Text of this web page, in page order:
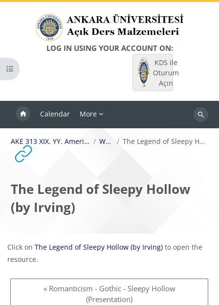
LOG IN USING YOUR ACCOUNT ON:
KDS ile
Oturum
Açın
Calendar More
Search
Open course index
AKE 313 XIX. YY. Amerikan Romanı I Week 4 The Legend of Sleepy Hollow (by Irving)
The Legend of Sleepy Hollow
(by Irving)
Completion requirements
Click on The Legend of Sleepy Hollow (by Irving) to open the
resource.
« Romanticism - Gothic - Sleepy Hollow
(Presentation)